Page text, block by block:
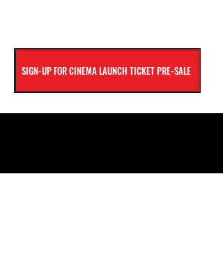
SIGN-UP FOR CINEMA LAUNCH TICKET PRE-SALE